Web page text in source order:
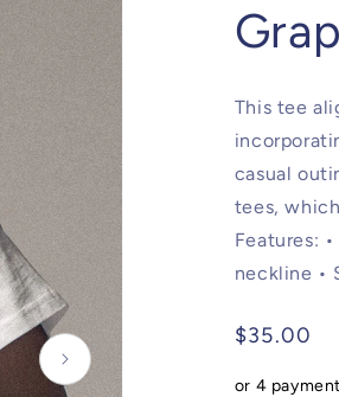
This tee
casual
tees,
Features:
neckline •
Regular
$35.00
or 4